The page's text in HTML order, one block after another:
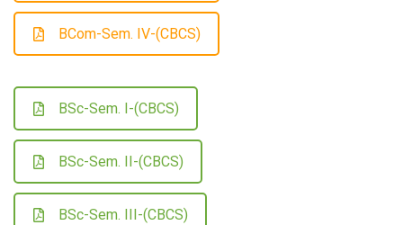
BCom-Sem. IV-(CBCS)
BSc-Sem. I-(CBCS)
BSc-Sem. II-(CBCS)
BSc-Sem. III-(CBCS)